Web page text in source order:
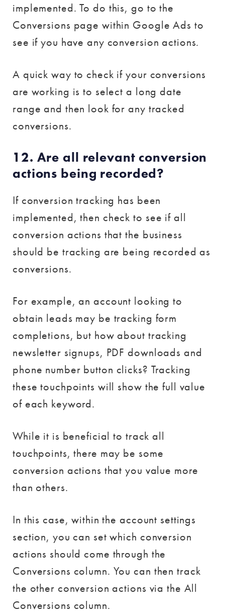
implemented. To do this, go to the
Conversions page within Google Ads to
see if you have any conversion actions.
A quick way to check if your conversions
are working is to select a long date
range and then look for any tracked
conversions.
12. Are all relevant conversion
actions being recorded?
If conversion tracking has been
implemented, then check to see if all
conversion actions that the business
should be tracking are being recorded as
conversions.
For example, an account looking to
obtain leads may be tracking form
completions, but how about tracking
newsletter signups, PDF downloads and
phone number button clicks? Tracking
these touchpoints will show the full value
of each keyword.
While it is beneficial to track all
touchpoints, there may be some
conversion actions that you value more
than others.
In this case, within the account settings
section, you can set which conversion
actions should come through the
Conversions column. You can then track
the other conversion actions via the All
Conversions column.